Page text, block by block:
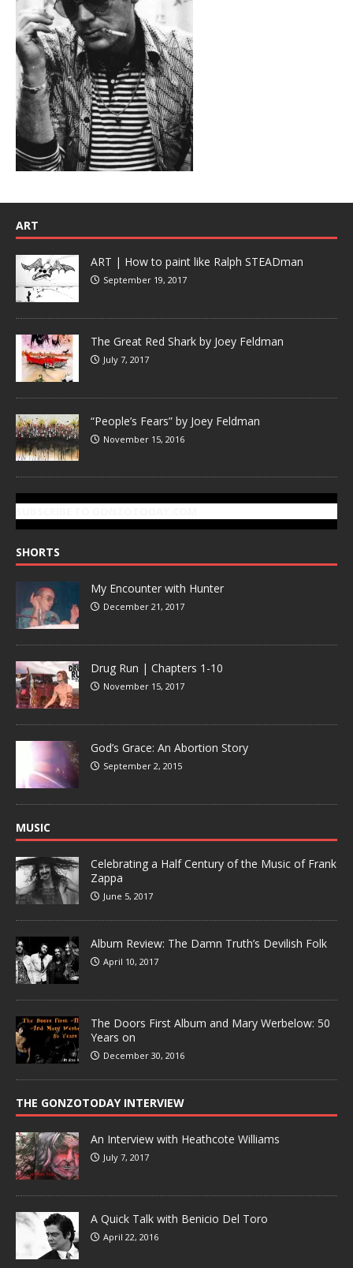
ART
ART | How to paint like Ralph STEADman
September 19, 2017
The Great Red Shark by Joey Feldman
July 7, 2017
“People’s Fears” by Joey Feldman
November 15, 2016
SHORTS
My Encounter with Hunter
December 21, 2017
Drug Run | Chapters 1-10
November 15, 2017
God’s Grace: An Abortion Story
September 2, 2015
MUSIC
Celebrating a Half Century of the Music of Frank
Zappa
June 5, 2017
Album Review: The Damn Truth’s Devilish Folk
April 10, 2017
The Doors First Album and Mary Werbelow: 50
Years on
December 30, 2016
THE GONZOTODAY INTERVIEW
An Interview with Heathcote Williams
July 7, 2017
A Quick Talk with Benicio Del Toro
April 22, 2016